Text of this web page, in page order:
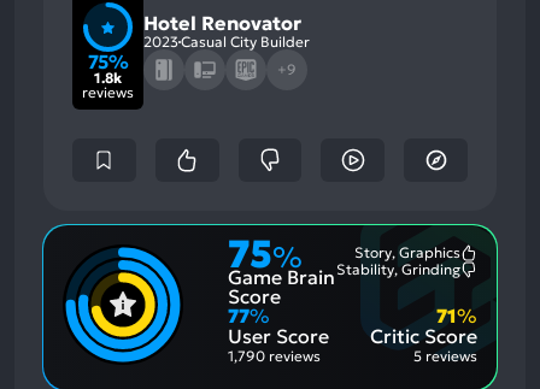
75%
1.8k
reviews
Hotel Renovator
2023Casual City Builder
+9
75%
Game Brain
Score
Story, Graphics
Aspects:
Stability, Grinding
77%
User Score
1,790 reviews
Critic Score
71%
5 reviews